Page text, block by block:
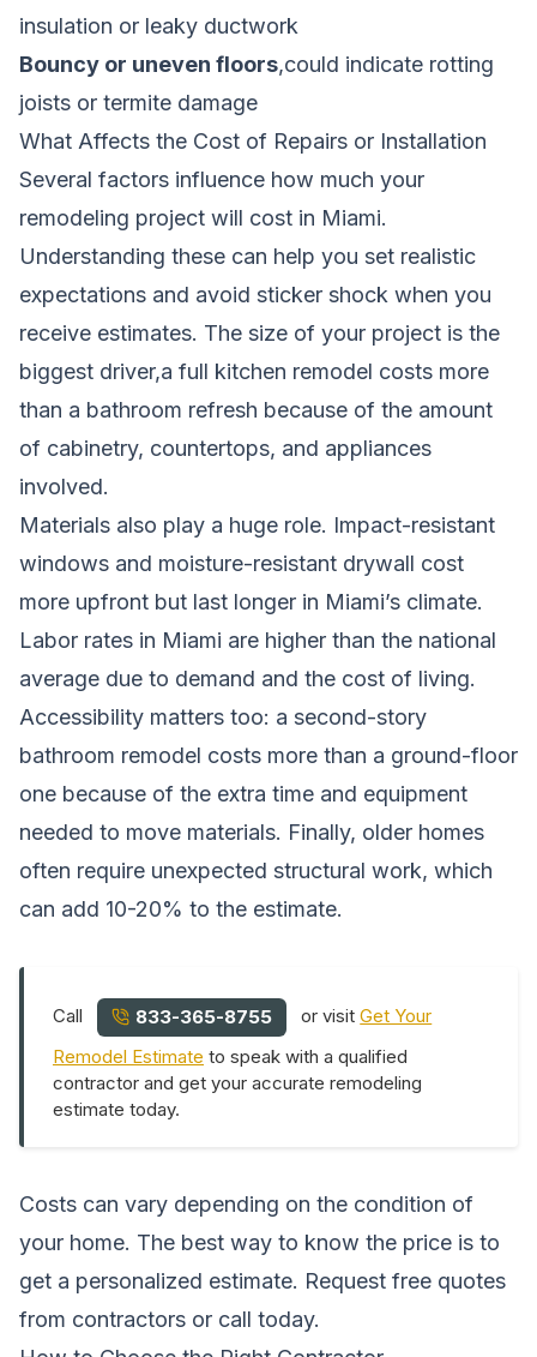
insulation or leaky ductwork
Bouncy or uneven floors,could indicate rotting
joists or termite damage
What Affects the Cost of Repairs or Installation
Several factors influence how much your
remodeling project will cost in Miami.
Understanding these can help you set realistic
expectations and avoid sticker shock when you
receive estimates. The size of your project is the
biggest driver,a full kitchen remodel costs more
than a bathroom refresh because of the amount
of cabinetry, countertops, and appliances
involved.
Materials also play a huge role. Impact-resistant
windows and moisture-resistant drywall cost
more upfront but last longer in Miami’s climate.
Labor rates in Miami are higher than the national
average due to demand and the cost of living.
Accessibility matters too: a second-story
bathroom remodel costs more than a ground-floor
one because of the extra time and equipment
needed to move materials. Finally, older homes
often require unexpected structural work, which
can add 10-20% to the estimate.
Call 833-365-8755 or visitGet Your
Remodel Estimate to speak with a qualified
contractor and get your accurate remodeling
estimate today.
Costs can vary depending on the condition of
your home. The best way to know the price is to
get a personalized estimate. Request free quotes
from contractors or call today.